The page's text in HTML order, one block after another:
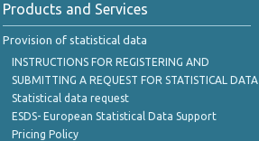
Products and Services
Provision of statistical data
INSTRUCTIONS FOR REGISTERING AND
SUBMITTING A REQUEST FOR STATISTICAL DATA
Statistical data request
ESDS- European Statistical Data Support
Pricing Policy